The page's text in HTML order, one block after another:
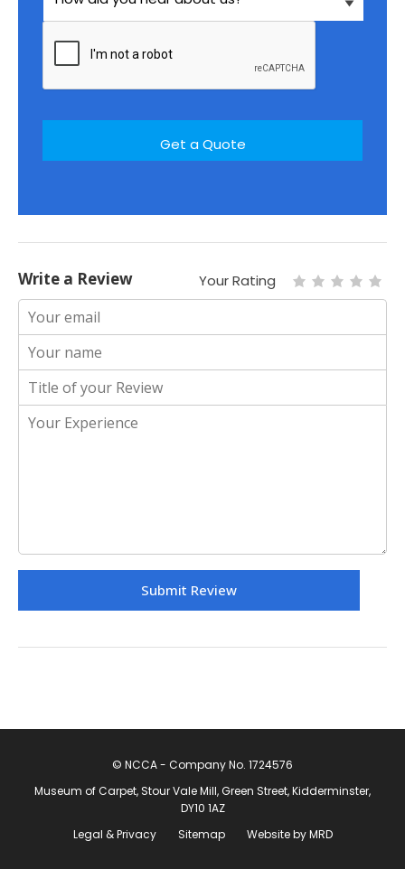
Write a Review Your Rating
© NCCA - Company No. 1724576
Museum of Carpet, Stour Vale Mill, Green Street, Kidderminster,
DY10 1AZ
Legal & Privacy
Sitemap Website by MRD